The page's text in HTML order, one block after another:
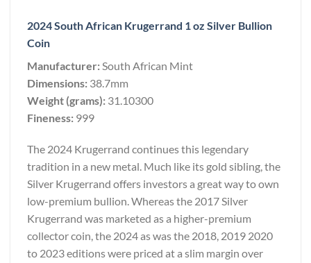
2024 South African Krugerrand 1 oz Silver Bullion
Coin
Manufacturer: South African Mint
Dimensions: 38.7mm
Weight (grams): 31.10300
Fineness: 999
The 2024 Krugerrand continues this legendary
tradition in a new metal. Much like its gold sibling, the
Silver Krugerrand offers investors a great way to own
low-premium bullion. Whereas the 2017 Silver
Krugerrand was marketed as a higher-premium
collector coin, the 2024 as was the 2018, 2019 2020
to 2023 editions were priced at a slim margin over